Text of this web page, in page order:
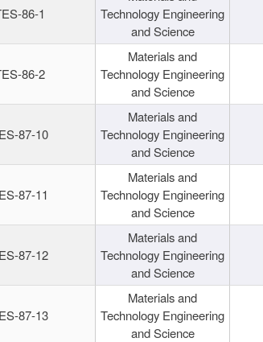
86-1
Technology Engineering
and Science
86-2
Materials and
Technology Engineering
and Science
87-10
Materials and
Technology Engineering
and Science
87-11
Materials and
Technology Engineering
and Science
87-12
Materials and
Technology Engineering
and Science
87-13
Materials and
Technology Engineering
and Science